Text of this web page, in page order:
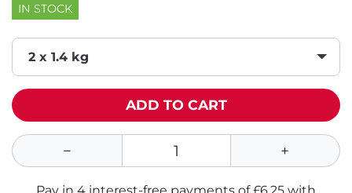
IN STOCK
2 x 1.4 kg
ADD TO CART